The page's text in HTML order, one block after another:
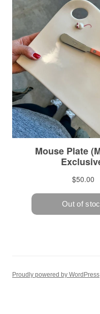
Proudly powered by WordPress